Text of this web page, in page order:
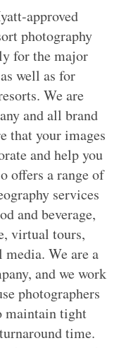
approved
photography
for the major
well as for
We are
and all brand
that your images
and help you
offers a range of
services
and beverage,
virtual tours,
media. We are a
and we work
photographers
maintain tight
time.